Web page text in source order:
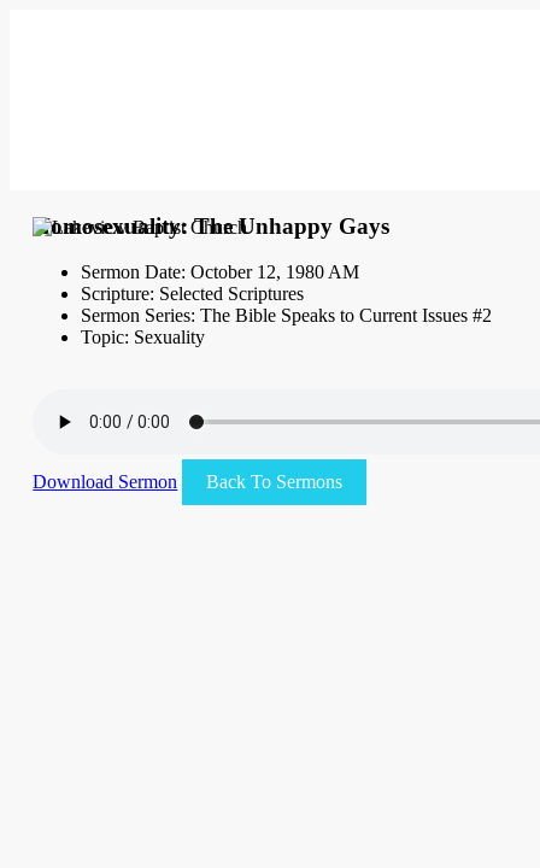
Homosexuality: The Unhappy Gays
Sermon Date: October 12, 1980 AM
Scripture: Selected Scriptures
Sermon Series: The Bible Speaks to Current Issues #2
Topic: Sexuality
Download Sermon Back To Sermons